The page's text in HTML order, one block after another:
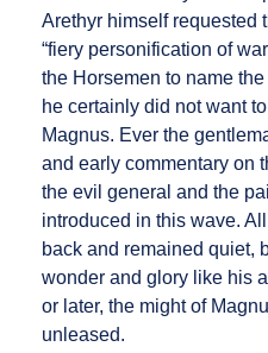
Arethyr himself requested
“fiery personification of
the Horsemen to name
he certainly did not want
Magnus. Ever the
and early commentary on
the evil general and the
introduced in this wave.
back and remained quiet,
wonder and glory like his
or later, the might of
unleased.